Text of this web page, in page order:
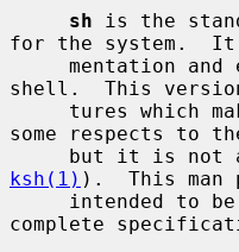
sh is the
for the system.
shell.  This
some respects to
ksh(1) ).  This man
complete